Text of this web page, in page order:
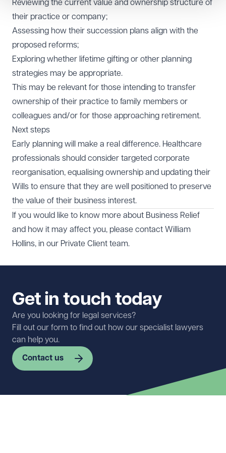
Reviewing the current value and ownership structure of
their practice or company;
Assessing how their succession plans align with the
proposed reforms;
Exploring whether lifetime gifting or other planning
strategies may be appropriate.
This may be relevant for those intending to transfer
ownership of their practice to family members or
colleagues and/or for those approaching retirement.
Next steps
Early planning will make a real difference. Healthcare
professionals should consider targeted corporate
reorganisation, equalising ownership and updating their
Wills to ensure that they are well positioned to preserve
the value of their business interest.
If you would like to know more about Business Relief
and how it may affect you, please contact William
Hollins, in our Private Client team.
Get in touch today
Are you looking for legal services?
Fill out our form to find out how our specialist lawyers
can help you.
Contact us